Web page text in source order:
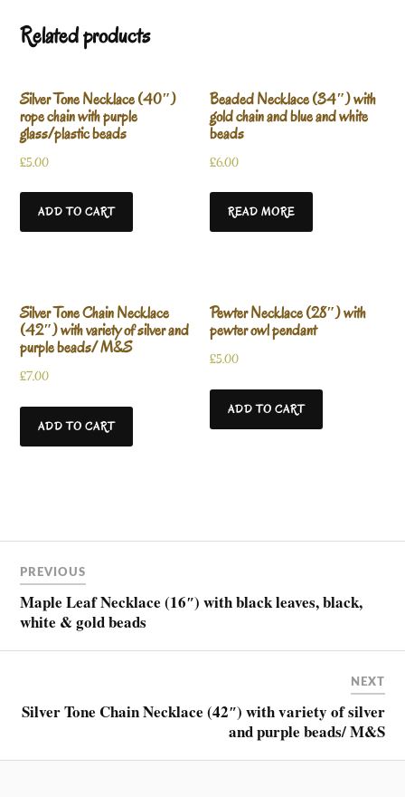
Related products
Silver Tone Necklace (40″)
rope chain with purple
glass/plastic beads
£5.00
ADD TO CART
Beaded Necklace (34″) with
gold chain and blue and white
beads
£6.00
READ MORE
Silver Tone Chain Necklace
(42″) with variety of silver and
purple beads/ M&S
£7.00
ADD TO CART
Pewter Necklace (28″) with
pewter owl pendant
£5.00
ADD TO CART
PREVIOUS
Maple Leaf Necklace (16″) with black leaves, black,
white & gold beads
NEXT
Silver Tone Chain Necklace (42″) with variety of silver
and purple beads/ M&S